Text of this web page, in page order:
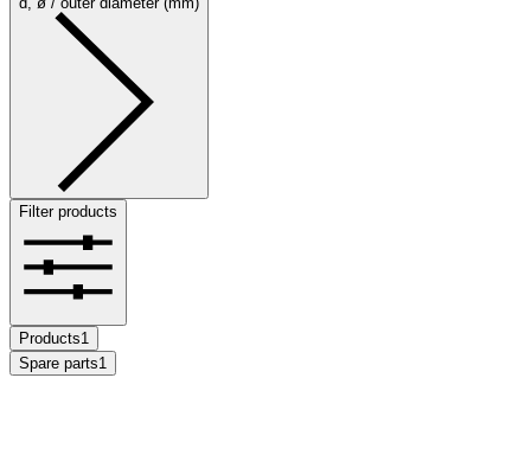
Filter products
Products1
Spare parts1